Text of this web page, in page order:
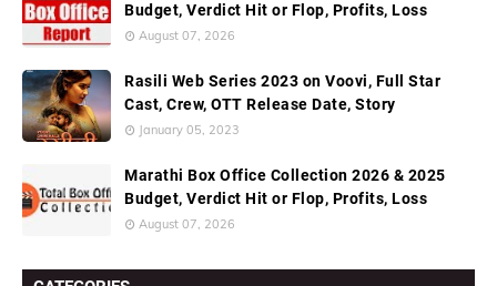
Budget, Verdict Hit or Flop, Profits, Loss
August 07, 2026
Rasili Web Series 2023 on Voovi, Full Star
Cast, Crew, OTT Release Date, Story
January 05, 2023
Marathi Box Office Collection 2026 & 2025
Budget, Verdict Hit or Flop, Profits, Loss
August 07, 2026